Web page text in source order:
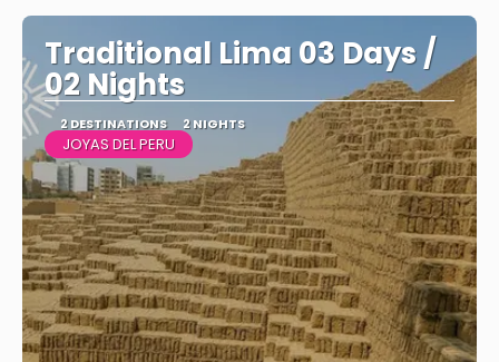
Traditional Lima 03 Days /
02 Nights
2 DESTINATIONS 2 NIGHTS
JOYAS DEL PERU